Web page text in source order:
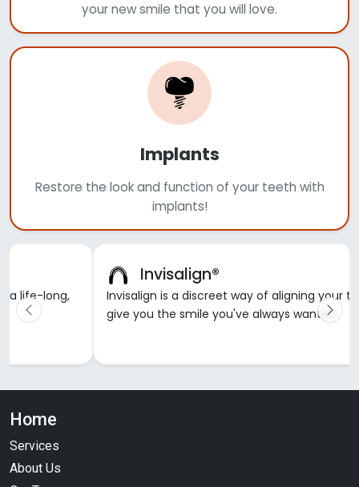
your new smile that you will love.
Implants
Restore the look and function of your teeth with
implants!
a life-long,
Invisalign®
Invisalign is a discreet way of aligning your
give you the smile you've always wanted.
Home
Services
About Us